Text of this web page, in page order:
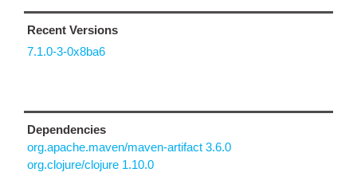
Recent Versions
7.1.0-3-0x8ba6
Dependencies
org.apache.maven/maven-artifact 3.6.0
org.clojure/clojure 1.10.0